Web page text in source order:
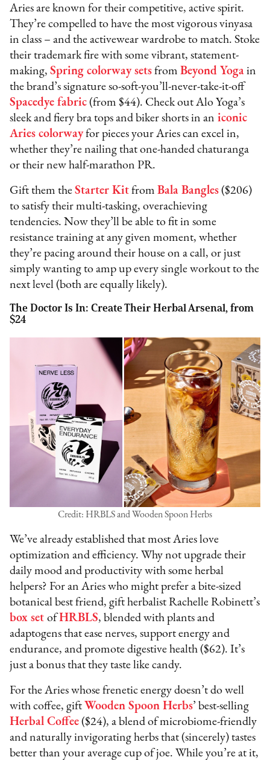
Aries are known for their competitive, active spirit.
They’re compelled to have the most vigorous vinyasa
in class – and the activewear wardrobe to match. Stoke
their trademark fire with some vibrant, statement-
making,Spring colorway sets fromBeyond Yoga in
the brand’s signature so-soft-you’ll-never-take-it-off
Spacedye fabric (from $44). Check out Alo Yoga’s
sleek and fiery bra tops and biker shorts in an iconic
Aries colorwayfor pieces your Aries can excel in,
whether they’re nailing that one-handed chaturanga
or their new half-marathon PR.
Gift them theStarter Kit fromBala Bangles ($206)
to satisfy their multi-tasking, overachieving
tendencies. Now they’ll be able to fit in some
resistance training at any given moment, whether
they’re pacing around their house on a call, or just
simply wanting to amp up every single workout to the
next level (both are equally likely).
The Doctor Is In: Create Their Herbal Arsenal, from
$24
Credit: HRBLS and Wooden Spoon Herbs
We’ve already established that most Aries love
optimization and efficiency. Why not upgrade their
daily mood and productivity with some herbal
helpers? For an Aries who might prefer a bite-sized
botanical best friend, gift herbalist Rachelle Robinett’s
box set ofHRBLS, blended with plants and
adaptogens that ease nerves, support energy and
endurance, and promote digestive health ($62). It’s
just a bonus that they taste like candy.
For the Aries whose frenetic energy doesn’t do well
with coffee, gift Wooden Spoon Herbs’ best-selling
Herbal Coffee ($24), a blend of microbiome-friendly
and naturally invigorating herbs that (sincerely) tastes
better than your average cup of joe. While you’re at it,